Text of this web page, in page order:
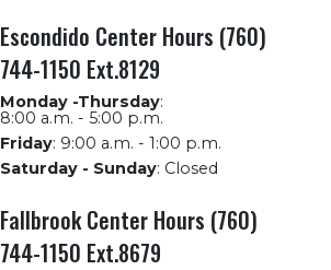
Escondido Center Hours (760)
744-1150 Ext.8129
Monday -Thursday:
8:00 a.m. - 5:00 p.m.
Friday: 9:00 a.m. - 1:00 p.m.
Saturday - Sunday: Closed
Fallbrook Center Hours (760)
744-1150 Ext.8679